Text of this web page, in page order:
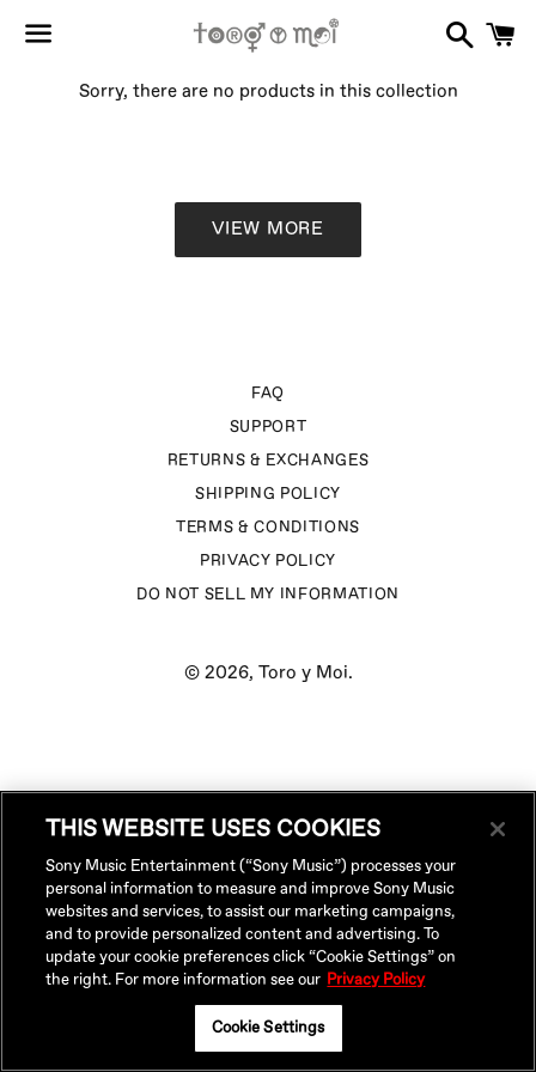
Menu
Search
Sorry, there are no products in this collection
VIEW MORE
FAQ
SUPPORT
RETURNS & EXCHANGES
SHIPPING POLICY
TERMS & CONDITIONS
PRIVACY POLICY
DO NOT SELL MY INFORMATION
© 2026, Toro y Moi.
THIS WEBSITE USES COOKIES
Sony Music Entertainment (“Sony Music”) processes your
personal information to measure and improve Sony Music
websites and services, to assist our marketing campaigns,
and to provide personalized content and advertising. To
update your cookie preferences click “Cookie Settings” on
the right. For more information see our Privacy Policy
Cookie Settings